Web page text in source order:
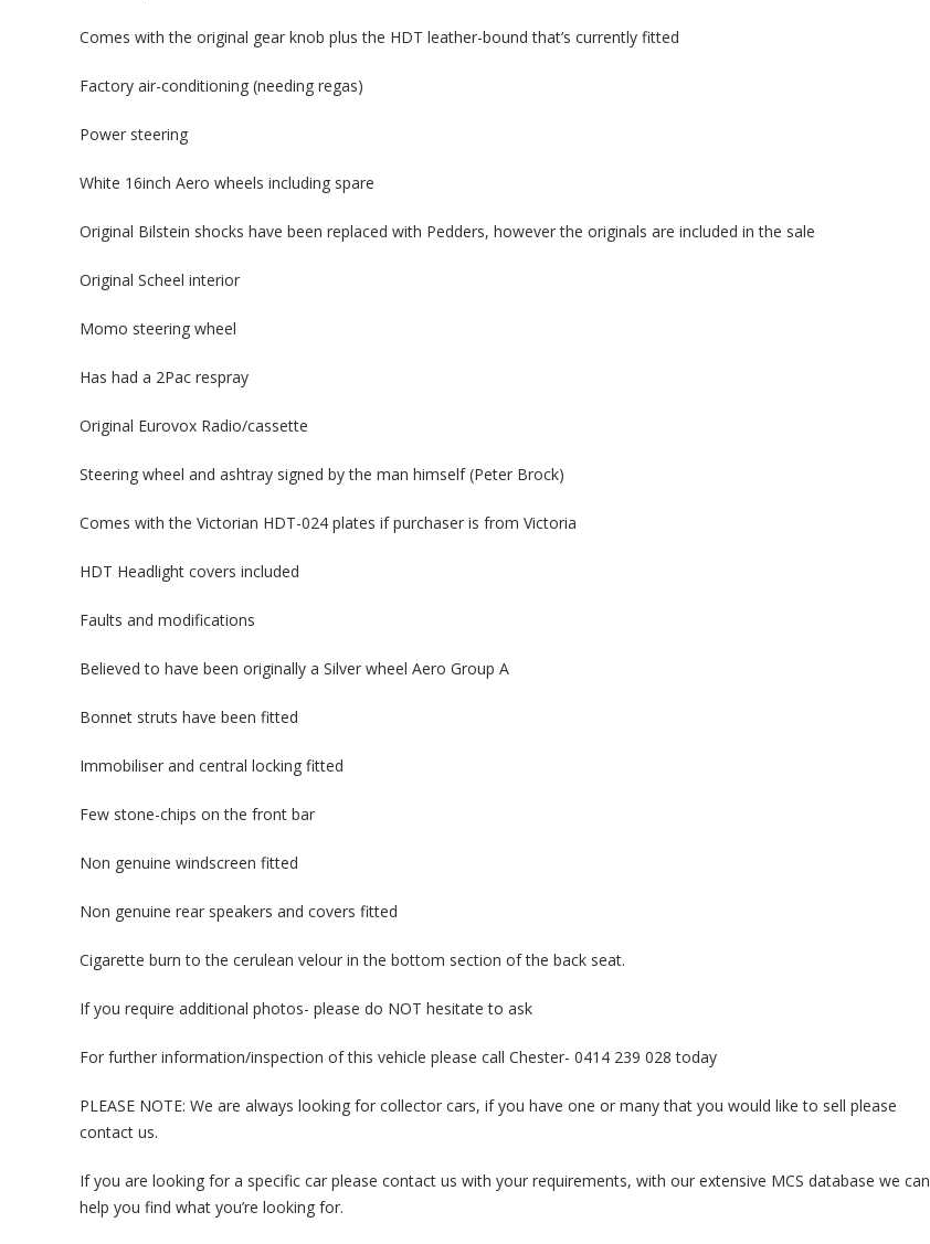
Comes with the original gear knob plus the HDT leather-bound that’s currently fitted
Factory air-conditioning (needing regas)
Power steering
White 16inch Aero wheels including spare
Original Bilstein shocks have been replaced with Pedders, however the originals are included in the sale
Original Scheel interior
Momo steering wheel
Has had a 2Pac respray
Original Eurovox Radio/cassette
Steering wheel and ashtray signed by the man himself (Peter Brock)
Comes with the Victorian HDT-024 plates if purchaser is from Victoria
HDT Headlight covers included
Faults and modifications
Believed to have been originally a Silver wheel Aero Group A
Bonnet struts have been fitted
Immobiliser and central locking fitted
Few stone-chips on the front bar
Non genuine windscreen fitted
Non genuine rear speakers and covers fitted
Cigarette burn to the cerulean velour in the bottom section of the back seat.
If you require additional photos- please do NOT hesitate to ask
For further information/inspection of this vehicle please call Chester- 0414 239 028 today
PLEASE NOTE: We are always looking for collector cars, if you have one or many that you would like to sell please
contact us.
If you are looking for a specific car please contact us with your requirements, with our extensive MCS database we can
help you find what you’re looking for.